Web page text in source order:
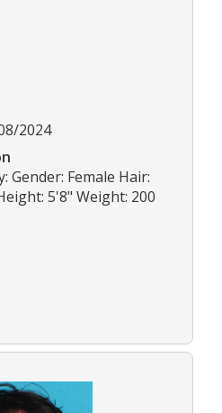
2024
Gender: Female Hair:
5'8" Weight: 200